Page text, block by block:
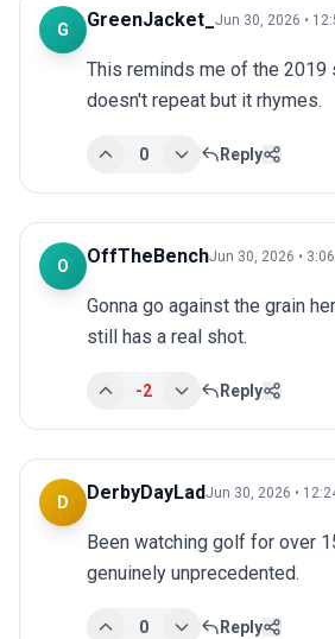
G GreenJacket_ Jun 30, 2026 •
This reminds me of the 2019
doesn't repeat but it rhymes.
0 Reply
O OffTheBenchJun 30, 2026 •
Gonna go against the grain
still has a real shot.
-2 Reply
D DerbyDayLadJun 30, 2026 •
Been watching golf for over
genuinely unprecedented.
0 Reply